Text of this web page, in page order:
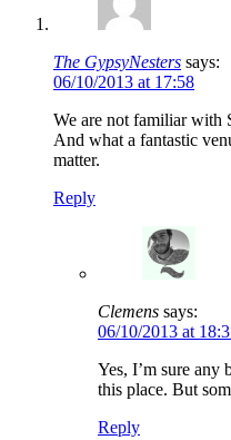
The GypsyNesters says:
06/10/2013 at 17:58
We are not familiar with
And what a fantastic
matter.
Reply
Clemens says:
06/10/2013 at
Yes, I’m sure any
this place. But
Reply